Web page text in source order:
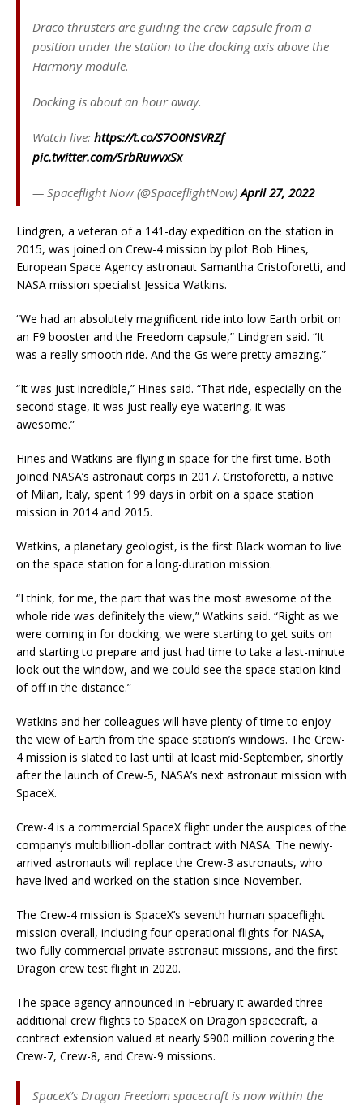
Draco thrusters are guiding the crew capsule from a
position under the station to the docking axis above the
Harmony module.
Docking is about an hour away.
Watch live: https://t.co/S7O0NSVRZf
pic.twitter.com/SrbRuwvxSx
— Spaceflight Now (@SpaceflightNow)April 27, 2022
Lindgren, a veteran of a 141-day expedition on the station in
2015, was joined on Crew-4 mission by pilot Bob Hines,
European Space Agency astronaut Samantha Cristoforetti, and
NASA mission specialist Jessica Watkins.
“We had an absolutely magnificent ride into low Earth orbit on
an F9 booster and the Freedom capsule,” Lindgren said. “It
was a really smooth ride. And the Gs were pretty amazing.”
“It was just incredible,” Hines said. “That ride, especially on the
second stage, it was just really eye-watering, it was
awesome.”
Hines and Watkins are flying in space for the first time. Both
joined NASA’s astronaut corps in 2017. Cristoforetti, a native
of Milan, Italy, spent 199 days in orbit on a space station
mission in 2014 and 2015.
Watkins, a planetary geologist, is the first Black woman to live
on the space station for a long-duration mission.
“I think, for me, the part that was the most awesome of the
whole ride was definitely the view,” Watkins said. “Right as we
were coming in for docking, we were starting to get suits on
and starting to prepare and just had time to take a last-minute
look out the window, and we could see the space station kind
of off in the distance.”
Watkins and her colleagues will have plenty of time to enjoy
the view of Earth from the space station’s windows. The Crew-
4 mission is slated to last until at least mid-September, shortly
after the launch of Crew-5, NASA’s next astronaut mission with
SpaceX.
Crew-4 is a commercial SpaceX flight under the auspices of the
company’s multibillion-dollar contract with NASA. The newly-
arrived astronauts will replace the Crew-3 astronauts, who
have lived and worked on the station since November.
The Crew-4 mission is SpaceX’s seventh human spaceflight
mission overall, including four operational flights for NASA,
two fully commercial private astronaut missions, and the first
Dragon crew test flight in 2020.
The space agency announced in February it awarded three
additional crew flights to SpaceX on Dragon spacecraft, a
contract extension valued at nearly $900 million covering the
Crew-7, Crew-8, and Crew-9 missions.
SpaceX’s Dragon Freedom spacecraft is now within the